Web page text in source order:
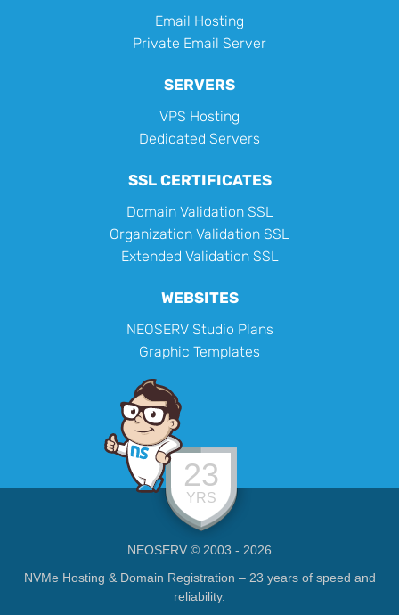
Email Hosting
Private Email Server
SERVERS
VPS Hosting
Dedicated Servers
SSL CERTIFICATES
Domain Validation SSL
Organization Validation SSL
Extended Validation SSL
WEBSITES
NEOSERV Studio Plans
Graphic Templates
23
YRS
NEOSERV © 2003 - 2026
NVMe Hosting & Domain Registration – 23 years of speed and
reliability.